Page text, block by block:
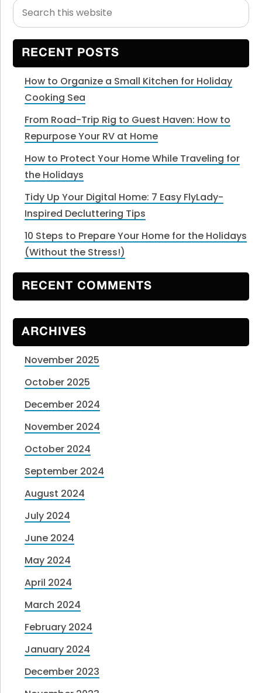
Primary
Sidebar
Search
this
website
RECENT POSTS
How to Organize a Small Kitchen for Holiday
Cooking Sea
From Road-Trip Rig to Guest Haven: How to
Repurpose Your RV at Home
How to Protect Your Home While Traveling for
the Holidays
Tidy Up Your Digital Home: 7 Easy FlyLady-
Inspired Decluttering Tips
10 Steps to Prepare Your Home for the Holidays
(Without the Stress!)
RECENT COMMENTS
ARCHIVES
November 2025
October 2025
December 2024
November 2024
October 2024
September 2024
August 2024
July 2024
June 2024
May 2024
April 2024
March 2024
February 2024
January 2024
December 2023